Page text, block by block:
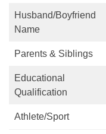
Husband/Boyfriend
Name
Parents & Siblings
Educational
Qualification
Athlete/Sport